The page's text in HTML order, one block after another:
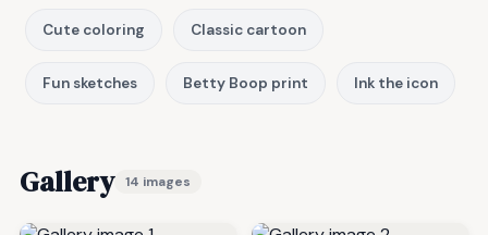
Cute coloring Classic cartoon
Fun sketches Betty Boop print Ink the icon
Gallery 14 images